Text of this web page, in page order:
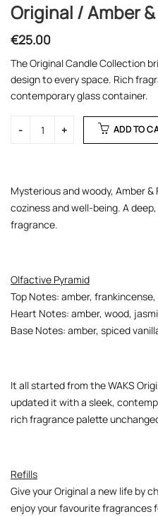
Original / Amber
€25.00
The Original Candle Collection
design to every space. Rich
contemporary glass container.
ADD TO
Mysterious and woody, Amber
coziness and well-being. A
fragrance.
Olfactive Pyramid
Top Notes: amber,
Heart Notes: amber, wood,
Base Notes: amber, spiced
It all started from the WAKS
updated it with a sleek,
rich fragrance palette
Refills
Give your Original a new life by
enjoy your favourite fragrances